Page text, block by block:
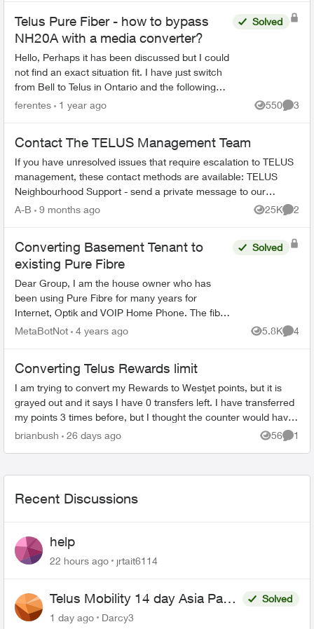
Telus Pure Fiber - how to bypass
NH20A with a media converter?
Hello, Perhaps it has been discussed but I could
not find an exact situation fit. I have just switch
from Bell to Telus in Ontario and the following
Solved
ferentes 1 year ago 550
Views
3
Contact The TELUS Management Team
If you have unresolved issues that require escalation to TELUS
management, these contact methods are available: TELUS
Neighbourhood Support - send a private message to our
TELUS_Support​ account fo...
A-B 9 months ago 25K
Views
2
Converting Basement Tenant to
existing Pure Fibre
Dear Group, I am the house owner who has
been using Pure Fibre for many years for
Internet, Optik and VOIP Home Phone. The fibre
comes into the main floor where the T3200M
Solved
MetaBotNot 4 years ago 5.8K
Views
4
Converting Telus Rewards limit
I am trying to convert my Rewards to Westjet points, but it is
grayed out and it says I have 0 transfers left. I have transferred
my points 3 times before, but I thought the counter would have
reset ...
brianbush 26 days ago 56
Views
1
Recent Discussions
help
22 hours ago jrtait6114
Telus Mobility 14 day Asia Pass
$70
Solved
1 day ago
Darcy3